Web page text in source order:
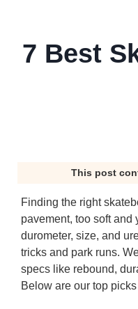
7 Best
This post
Finding the right
pavement, too soft
durometer, size, and
tricks and park runs.
specs like rebound,
Below are our top